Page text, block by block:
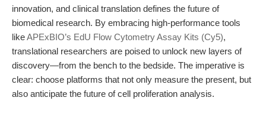
innovation, and clinical translation defines the future of
biomedical research. By embracing high-performance tools
likeAPExBIO’s EdU Flow Cytometry Assay Kits (Cy5),
translational researchers are poised to unlock new layers of
discovery—from the bench to the bedside. The imperative is
clear: choose platforms that not only measure the present, but
also anticipate the future of cell proliferation analysis.